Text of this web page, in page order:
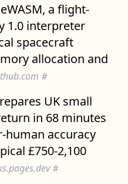
a flight-
1.0 interpreter
spacecraft
allocation and
#
UK small
in 68 minutes
human accuracy
£750-2,100
#